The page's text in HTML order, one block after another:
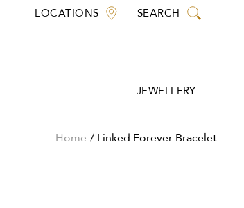
LOCATIONS SEARCH
JEWELLERY
Home Linked Forever Bracelet